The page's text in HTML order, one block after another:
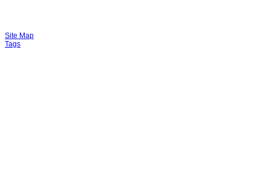
Site Map
Tags